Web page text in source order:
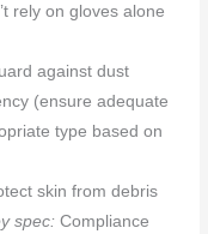
rely on gloves alone
against dust
(ensure adequate
type based on
skin from debris
spec: Compliance